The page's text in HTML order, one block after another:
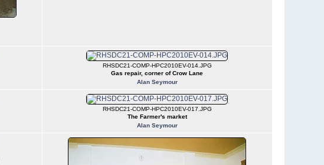
RHSDC21-COMP-HPC2010EV-014.JPG
Gas repair, corner of Crow Lane
Alan Seymour
RHSDC21-COMP-HPC2010EV-017.JPG
The Farmer's market
Alan Seymour